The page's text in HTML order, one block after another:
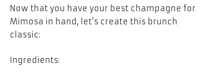
Now that you have your best champagne for
Mimosa in hand, let’s create this brunch
classic:
Ingredients: